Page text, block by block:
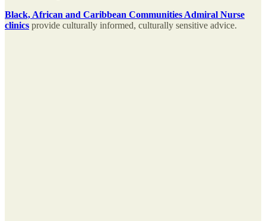
Black, African and Caribbean Communities Admiral Nurse
clinics provide culturally informed, culturally sensitive advice.